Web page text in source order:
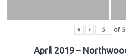
« ‹ of 5
April 2019 –